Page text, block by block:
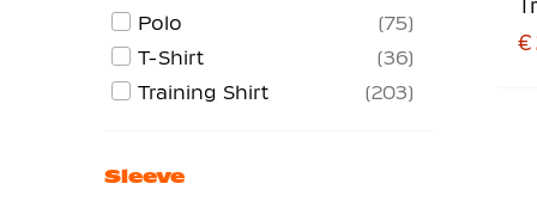
€
Strike Series
45
Striped Division
22
Tech Fleece
150
Trophy
Polo
75
T-Shirt
36
Training Shirt
203
Sleeve